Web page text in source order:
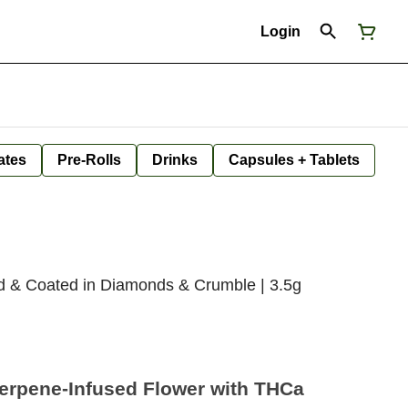
Login
Pre-Rolls Drinks Capsules + Tablets
& Coated in Diamonds & Crumble | 3.5g
Infused Flower with THCa